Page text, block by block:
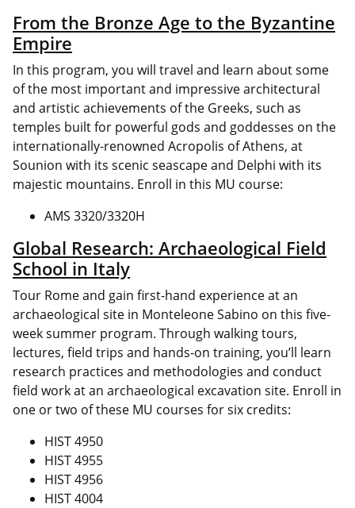
From the Bronze Age to the Byzantine
Empire
In this program, you will travel and learn about some
of the most important and impressive architectural
and artistic achievements of the Greeks, such as
temples built for powerful gods and goddesses on the
internationally-renowned Acropolis of Athens, at
Sounion with its scenic seascape and Delphi with its
majestic mountains. Enroll in this MU course:
AMS 3320/3320H
Global Research: Archaeological Field
School in Italy
Tour Rome and gain first-hand experience at an
archaeological site in Monteleone Sabino on this five-
week summer program. Through walking tours,
lectures, field trips and hands-on training, you’ll learn
research practices and methodologies and conduct
field work at an archaeological excavation site. Enroll in
one or two of these MU courses for six credits:
HIST 4950
HIST 4955
HIST 4956
HIST 4004